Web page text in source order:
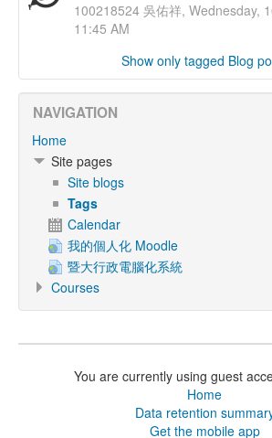
100218524 吳佑祥, Wednesday,
11:45 AM
Show only tagged Blog
NAVIGATION
Home
Site pages
Site blogs
Tags
Calendar
我的個人化 Moodle
暨大行政電腦化系統
Courses
You are currently using guest
Home
Data retention
Get the mobile app